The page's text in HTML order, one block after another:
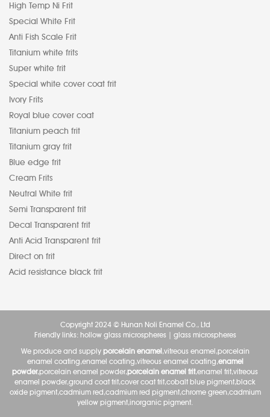
High Temp Ni Frit
Special White Frit
Anti Fish Scale Frit
Titanium white frits
Super white frit
Special white cover coat frit
Ivory Frits
Royal blue cover coat
Titanium peach frit
Titanium gray frit
Blue edge frit
Cream Frits
Neutral White frit
Semi Transparent frit
Decal Transparent frit
Anti Acid Transparent frit
Direct on frit
Acid resistance black frit
Copyright 2024 © Hunan Noli Enamel Co., Ltd
Friendly links: hollow glass microspheres | glass microspheres
We produce and supply porcelain enamel,vitreous enamel,porcelain
enamel coating,enamel coating,vitreous enamel coating,enamel
powder,porcelain enamel powder,porcelain enamel frit,enamel frit,vitreous
enamel powder,ground coat frit,cover coat frit,cobalt blue pigment,black
oxide pigment,cadmium red,cadmium red pigment,chrome green,cadmium
yellow pigment,inorganic pigment.